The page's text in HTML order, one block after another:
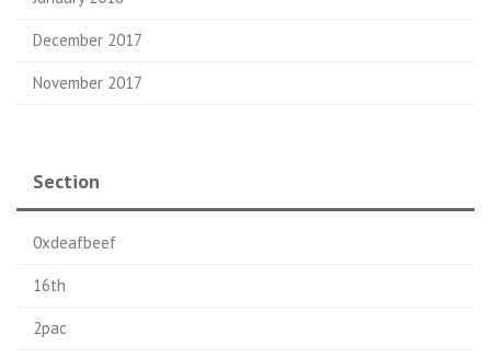
December 2017
November 2017
Section
0xdeafbeef
16th
2pac